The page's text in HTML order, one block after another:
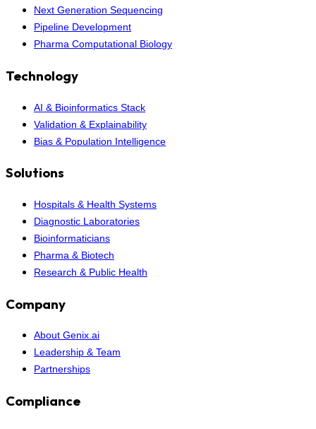
Next Generation Sequencing
Pipeline Development
Pharma Computational Biology
Technology
AI & Bioinformatics Stack
Validation & Explainability
Bias & Population Intelligence
Solutions
Hospitals & Health Systems
Diagnostic Laboratories
Bioinformaticians
Pharma & Biotech
Research & Public Health
Company
About Genix.ai
Leadership & Team
Partnerships
Compliance